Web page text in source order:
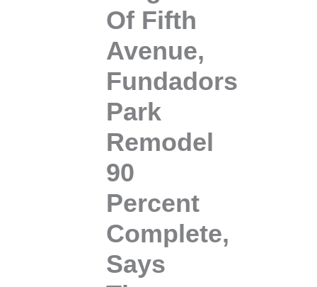
Of Fifth
Avenue,
Fundadors
Park
Remodel
90
Percent
Complete,
Says